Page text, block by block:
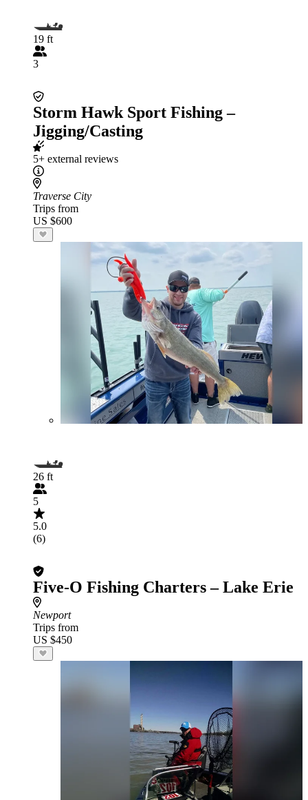
19 ft
3
Storm Hawk Sport Fishing –
Jigging/Casting
5+ external reviews
Traverse City
Trips from
US $600
26 ft
5
5.0
(6)
Five-O Fishing Charters – Lake Erie
Newport
Trips from
US $450